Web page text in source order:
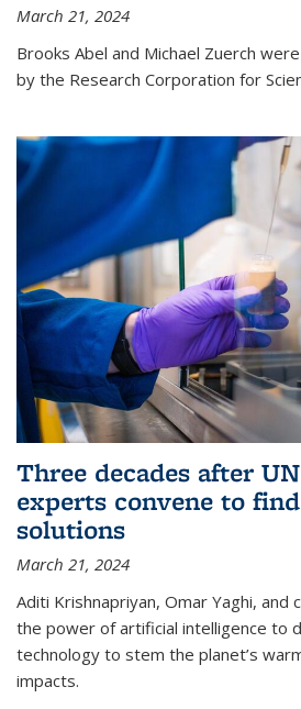
March 21, 2024
Brooks Abel and Michael Zuerch
by the Research Corporation for
Three decades after
experts convene to
solutions
March 21, 2024
Aditi Krishnapriyan, Omar Yaghi, and
the power of artificial intelligence to
technology to stem the planet’s
impacts.